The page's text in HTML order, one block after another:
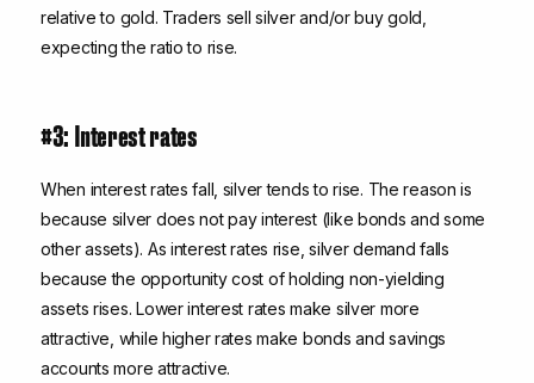
relative to gold. Traders sell silver and/or buy gold,
expecting the ratio to rise.
#3: Interest rates
When interest rates fall, silver tends to rise. The reason is
because silver does not pay interest (like bonds and some
other assets). As interest rates rise, silver demand falls
because the opportunity cost of holding non-yielding
assets rises. Lower interest rates make silver more
attractive, while higher rates make bonds and savings
accounts more attractive.